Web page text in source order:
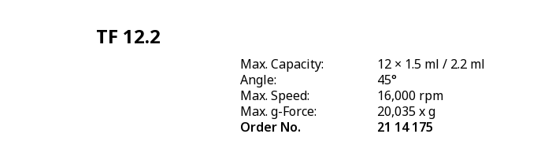
TF 12.2
Max. Capacity:
Angle:
Max. Speed:
Max. g-Force:
Order No.
12 × 1.5 ml / 2.2 ml
45°
16,000 rpm
20,035 x g
21 14 175